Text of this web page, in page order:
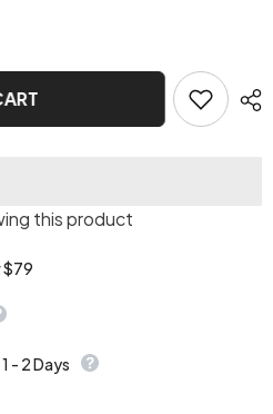
this product
$79
- 2 Days